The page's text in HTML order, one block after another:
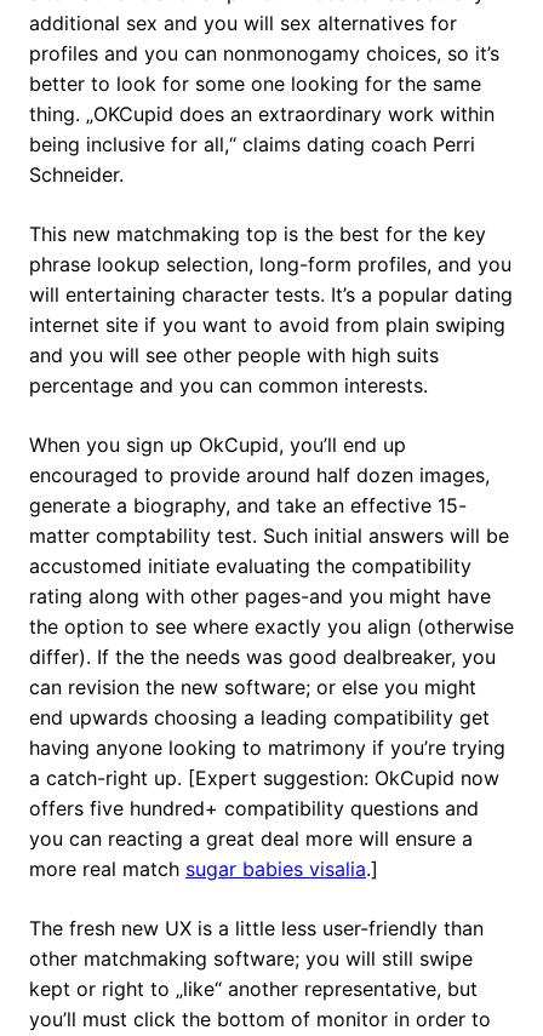
additional sex and you will sex alternatives for
profiles and you can nonmonogamy choices, so it’s
better to look for some one looking for the same
thing. „OKCupid does an extraordinary work within
being inclusive for all,“ claims dating coach Perri
Schneider.
This new matchmaking top is the best for the key
phrase lookup selection, long-form profiles, and you
will entertaining character tests. It’s a popular dating
internet site if you want to avoid from plain swiping
and you will see other people with high suits
percentage and you can common interests.
When you sign up OkCupid, you’ll end up
encouraged to provide around half dozen images,
generate a biography, and take an effective 15-
matter comptability test. Such initial answers will be
accustomed initiate evaluating the compatibility
rating along with other pages-and you might have
the option to see where exactly you align (otherwise
differ). If the the needs was good dealbreaker, you
can revision the new software; or else you might
end upwards choosing a leading compatibility get
having anyone looking to matrimony if you’re trying
a catch-right up. [Expert suggestion: OkCupid now
offers five hundred+ compatibility questions and
you can reacting a great deal more will ensure a
more real match sugar babies visalia.]
The fresh new UX is a little less user-friendly than
other matchmaking software; you will still swipe
kept or right to „like“ another representative, but
you’ll must click the bottom of monitor in order to